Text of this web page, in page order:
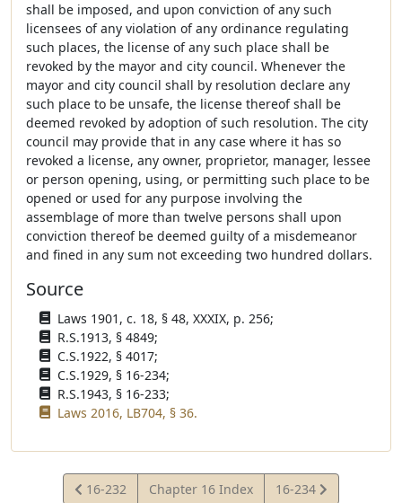
shall be imposed, and upon conviction of any such
licensees of any violation of any ordinance regulating
such places, the license of any such place shall be
revoked by the mayor and city council. Whenever the
mayor and city council shall by resolution declare any
such place to be unsafe, the license thereof shall be
deemed revoked by adoption of such resolution. The city
council may provide that in any case where it has so
revoked a license, any owner, proprietor, manager, lessee
or person opening, using, or permitting such place to be
opened or used for any purpose involving the
assemblage of more than twelve persons shall upon
conviction thereof be deemed guilty of a misdemeanor
and fined in any sum not exceeding two hundred dollars.
Source
Laws 1901, c. 18, § 48, XXXIX, p. 256;
R.S.1913, § 4849;
C.S.1922, § 4017;
C.S.1929, § 16-234;
R.S.1943, § 16-233;
Laws 2016, LB704, § 36.
View
16-232 Chapter 16 Index
View
16-234